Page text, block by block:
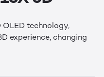
OLED technology,
experience, changing